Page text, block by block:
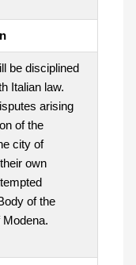
be disciplined
Italian law.
arising
of the
city of
own
of the